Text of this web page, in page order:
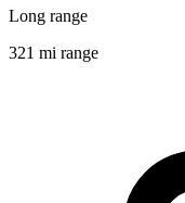
Long range
321 mi range